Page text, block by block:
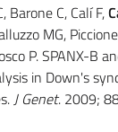
Barone C, Calí F,
MG,
P. SPANX-B
in Down's
J Genet. 2009;